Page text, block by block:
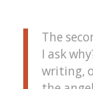
The
I ask
writing,